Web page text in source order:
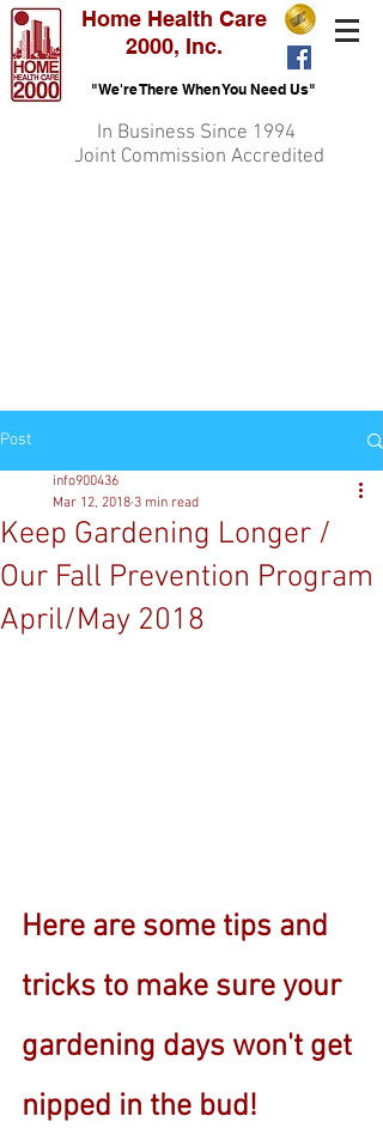
Home Health Care
2000, Inc.
"We're There When You Need Us"
In Business Since 1994
Joint Commission Accredited
Post
Keep Gardening Longer /
Our Fall Prevention Program
April/May 2018
info900436
Mar 12, 2018 3 min read
Here are some tips and
tricks to make sure your
gardening days won't get
nipped in the bud!